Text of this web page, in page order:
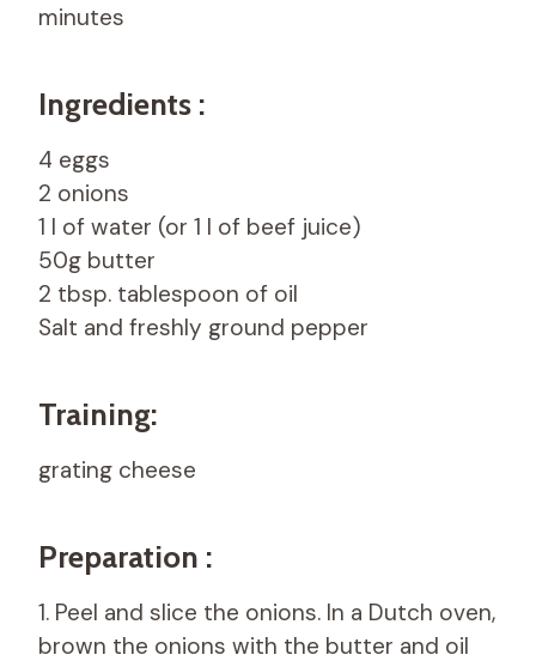
minutes
Ingredients :
4 eggs
2 onions
1 l of water (or 1 l of beef juice)
50g butter
2 tbsp. tablespoon of oil
Salt and freshly ground pepper
Training:
grating cheese
Preparation :
1. Peel and slice the onions. In a Dutch oven,
brown the onions with the butter and oil